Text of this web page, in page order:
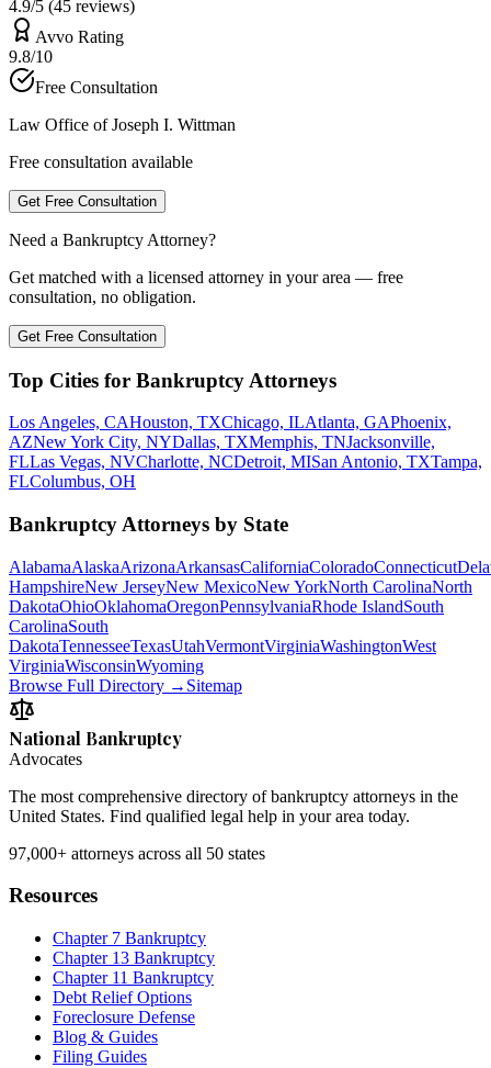
4.9/5 (45 reviews)
Avvo Rating
9.8/10
Free Consultation
Law Office of Joseph I. Wittman
Free consultation available
Get Free Consultation
Need a Bankruptcy Attorney?
Get matched with a licensed attorney in your area — free
consultation, no obligation.
Get Free Consultation
Top Cities for Bankruptcy Attorneys
Los Angeles, CAHouston, TXChicago, ILAtlanta, GAPhoenix,
AZNew York City, NYDallas, TXMemphis, TNJacksonville,
FLLas Vegas, NVCharlotte, NCDetroit, MISan Antonio, TXTampa,
FLColumbus, OH
Bankruptcy Attorneys by State
AlabamaAlaskaArizonaArkansasCaliforniaColoradoConnecticut
HampshireNew JerseyNew MexicoNew YorkNorth CarolinaNorth
DakotaOhioOklahomaOregonPennsylvaniaRhode IslandSouth
CarolinaSouth
DakotaTennesseeTexasUtahVermontVirginiaWashingtonWest
VirginiaWisconsinWyoming
Browse Full Directory → Sitemap
National Bankruptcy
Advocates
The most comprehensive directory of bankruptcy attorneys in the
United States. Find qualified legal help in your area today.
97,000+ attorneys across all 50 states
Resources
Chapter 7 Bankruptcy
Chapter 13 Bankruptcy
Chapter 11 Bankruptcy
Debt Relief Options
Foreclosure Defense
Blog & Guides
Filing Guides